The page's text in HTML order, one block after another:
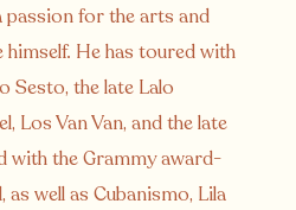
passion for the arts and
himself. He has toured with
Sesto, the late Lalo
Los Van Van, and the late
with the Grammy award-
well as Cubanismo, Lila